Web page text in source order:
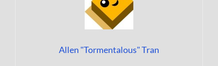
Allen "Tormentalous" Tran